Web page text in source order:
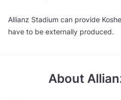
Allianz Stadium can provide
have to be externally produced.
About